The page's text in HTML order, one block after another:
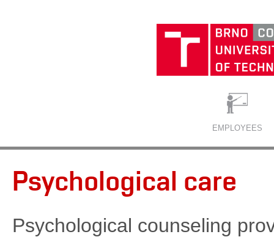
EMPLOYEES
Psychological care
Psychological counseling